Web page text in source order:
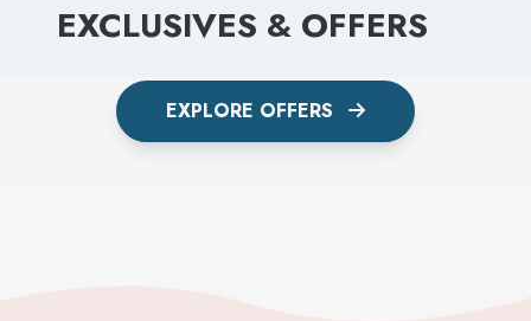
EXCLUSIVES & OFFERS
EXPLORE OFFERS